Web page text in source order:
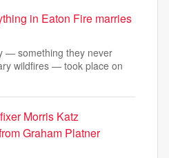
in Eaton Fire marries
— something they never
wildfires — took place on
Morris Katz
Graham Platner